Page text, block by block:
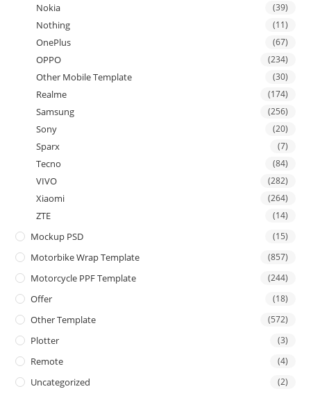
Nokia (39)
Nothing (11)
OnePlus (67)
OPPO (234)
Other Mobile Template (30)
Realme (174)
Samsung (256)
Sony (20)
Sparx (7)
Tecno (84)
VIVO (282)
Xiaomi (264)
ZTE (14)
Mockup PSD (15)
Motorbike Wrap Template (857)
Motorcycle PPF Template (244)
Offer (18)
Other Template (572)
Plotter (3)
Remote (4)
Uncategorized (2)